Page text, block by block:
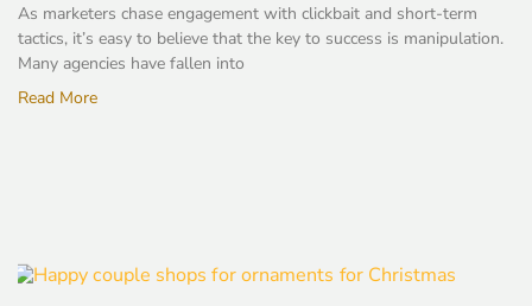
As marketers chase engagement with clickbait and short-term
tactics, it’s easy to believe that the key to success is manipulation.
Many agencies have fallen into
Read More